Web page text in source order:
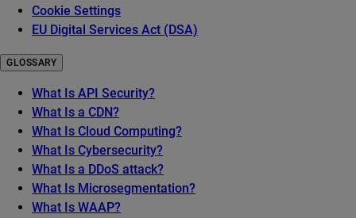
Cookie Settings
EU Digital Services Act (DSA)
GLOSSARY
What Is API Security?
What Is a CDN?
What Is Cloud Computing?
What Is Cybersecurity?
What Is a DDoS attack?
What Is Microsegmentation?
What Is WAAP?